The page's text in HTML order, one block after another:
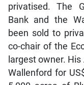
privatised. The
Bank and the
been sold to
co-chair of the
largest owner.
Wallenford for